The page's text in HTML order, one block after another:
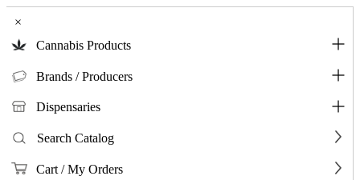
×
Cannabis Products
Brands / Producers
Dispensaries
Search Catalog
Cart / My Orders